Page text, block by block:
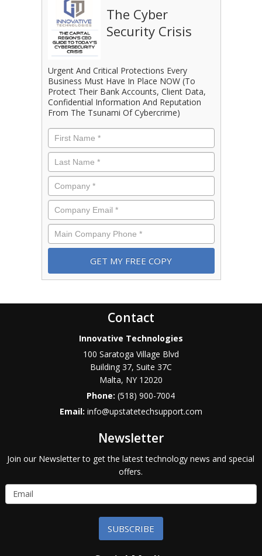
The Cyber
Security Crisis
Urgent And Critical Protections Every
Business Must Have In Place NOW (To
Protect Their Bank Accounts, Client Data,
Confidential Information And Reputation
From The Tsunami Of Cybercrime)
First
Name*
Last
Name*
Company *
Email *
Phone*
Contact
Innovative Technologies
100 Saratoga Village Blvd
Building 37, Suite 37C
Malta, NY 12020
Phone:(518) 900-7004
Email: info@upstatetechsupport.com
Newsletter
Join our Newsletter to get the latest technology news and special
offers.
SUBSCRIBE